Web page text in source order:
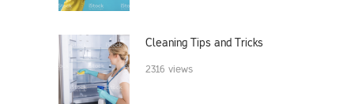
Cleaning Tips and Tricks
2316 views